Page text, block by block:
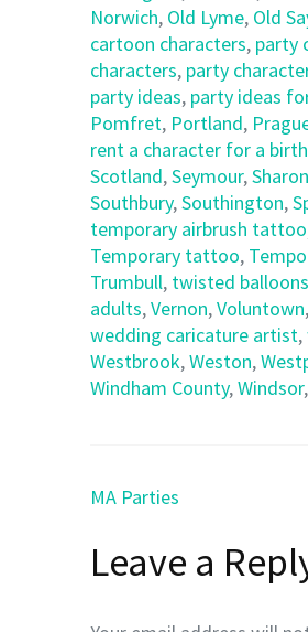
Norwich, Old Lyme, Old
cartoon characters, party
characters, party
party ideas, party ideas
Pomfret, Portland,
rent a character for a
Scotland,Seymour,Sharon
Southbury,Southington,
temporary airbrush tattoo
Temporary tattoo,
Trumbull, twisted balloons
adults,Vernon,Voluntown,
wedding caricature artist,
Westbrook,Weston,
Windham County,Windsor,
Post
MA Parties
Leave a